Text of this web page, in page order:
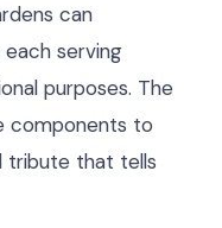
can
serving
purposes. The
components to
tribute that tells